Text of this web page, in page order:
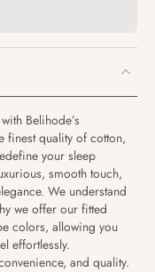
Belihode’s
finest quality of cotton,
your sleep
smooth touch,
We understand
we offer our fitted
colors, allowing you
effortlessly.
and quality.